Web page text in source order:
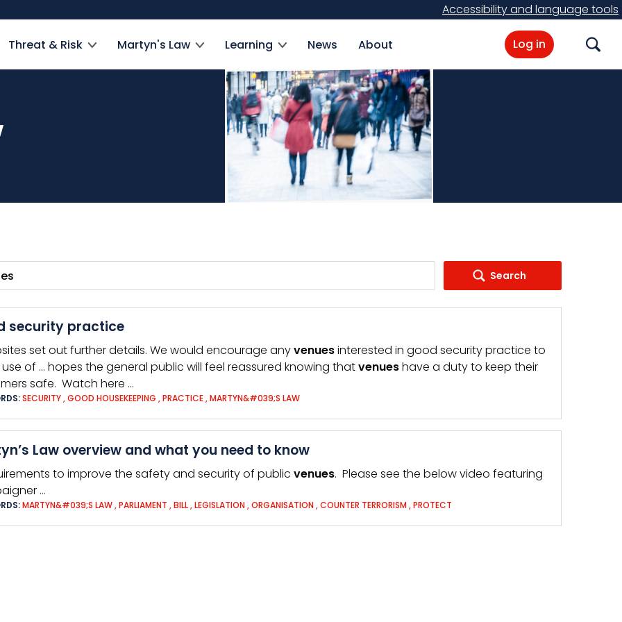
Accessibility and language tools
Threat & Risk Martyn's Law Learning News About Log in Search
security practice
set out further details. We would encourage anyvenuesinterested in good security practice to
of … hopes the general public will feel reassured knowing thatvenueshave a duty to keep their
safe. Watch here …
SECURITY,GOOD HOUSEKEEPING ,PRACTICE,MARTYN&#039;S LAW
Law overview and what you need to know
to improve the safety and security of public venues. Please see the below video featuring
…
MARTYN&#039;S LAW,PARLIAMENT ,BILL,LEGISLATION ,ORGANISATION ,COUNTER TERRORISM ,PROTECT